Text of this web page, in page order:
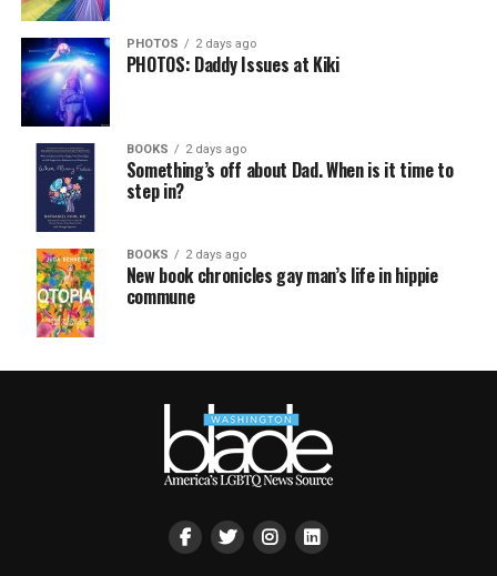
PHOTOS 2 days ago
PHOTOS: Daddy Issues at Kiki
BOOKS 2 days ago
Something’s off about Dad. When is it time to
step in?
BOOKS 2 days ago
New book chronicles gay man’s life in hippie
commune